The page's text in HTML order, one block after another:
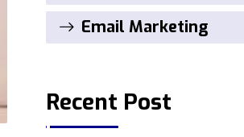
Email Marketing
Recent Post